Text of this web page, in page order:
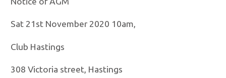
Sat 21st November 2020 10am,
Club Hastings
308 Victoria street, Hastings